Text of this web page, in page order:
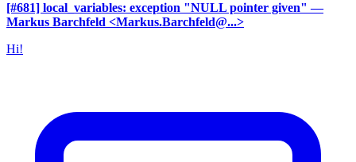
[#681] local_variables: exception "NULL pointer given" —
Markus Barchfeld <Markus.Barchfeld@...>
Hi!